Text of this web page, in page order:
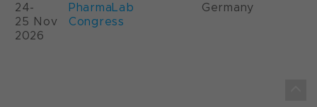
24-
25 Nov
2026
PharmaLab
Congress
Germany